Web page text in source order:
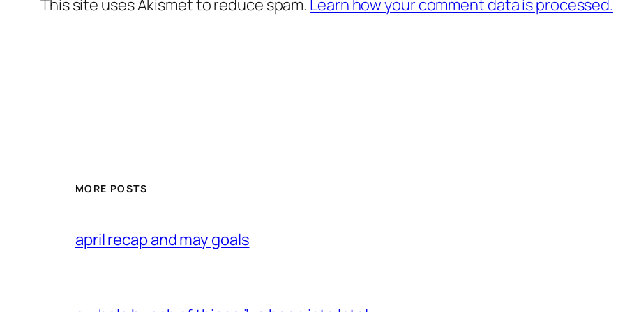
This site uses Akismet to reduce spam. Learn how your comment data is processed.
MORE POSTS
april recap and may goals